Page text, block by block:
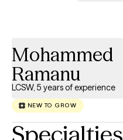
Mohammed
Ramanu
LCSW, 5 years of experience
NEW TO GROW